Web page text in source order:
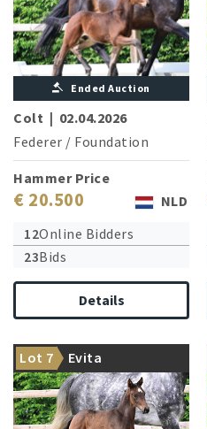
Ended Auction
Colt | 02.04.2026
Federer / Foundation
Hammer Price
€ 20.500
NLD
12Online Bidders
23Bids
Details
Lot 7 Evita
The granddam is sister of a
Grand Prix horse